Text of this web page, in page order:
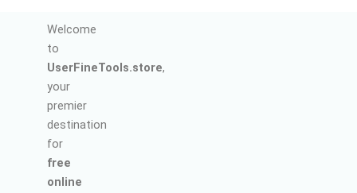
Welcome
to
UserFineTools.store,
your
premier
destination
for
free
online